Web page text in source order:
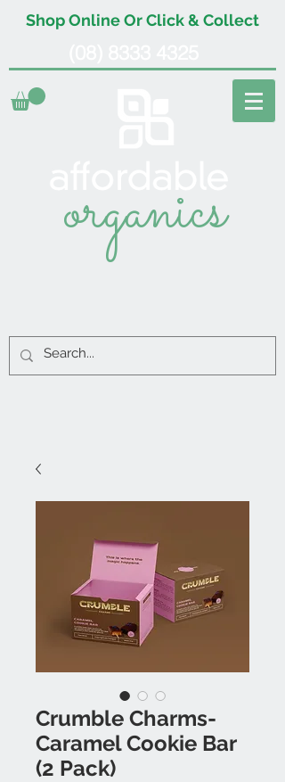
Shop Online Or Click & Collect
organics
Crumble Charms-
Caramel Cookie Bar
(2 Pack)